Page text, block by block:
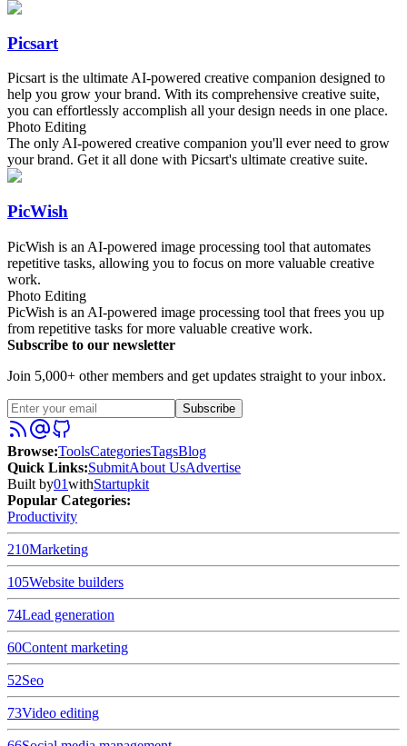
Picsart
Picsart is the ultimate AI-powered creative companion designed to
help you grow your brand. With its comprehensive creative suite,
you can effortlessly accomplish all your design needs in one place.
Photo Editing
The only AI-powered creative companion you'll ever need to grow
your brand. Get it all done with Picsart's ultimate creative suite.
PicWish
PicWish is an AI-powered image processing tool that automates
repetitive tasks, allowing you to focus on more valuable creative
work.
Photo Editing
PicWish is an AI-powered image processing tool that frees you up
from repetitive tasks for more valuable creative work.
Subscribe to our newsletter
Join 5,000+ other members and get updates straight to your inbox.
Subscribe
Browse:ToolsCategoriesTagsBlog
Quick Links:SubmitAbout UsAdvertise
Built by01withStartupkit
Popular Categories:
Productivity
210Marketing
105Website builders
74Lead generation
60Content marketing
52Seo
73Video editing